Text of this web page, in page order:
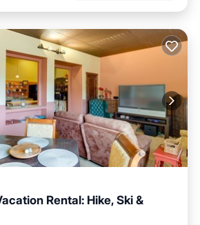
Rental: Hike, Ski &